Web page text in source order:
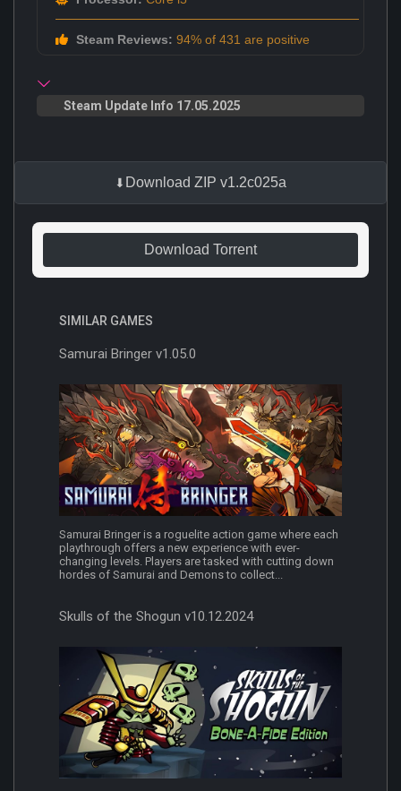
Steam Reviews: 94% of 431 are positive
Steam Update Info 17.05.2025
Download ZIP v1.2c025a
Download Torrent
SIMILAR GAMES
Samurai Bringer v1.05.0
Samurai Bringer is a roguelite action game where each
playthrough offers a new experience with ever-
changing levels. Players are tasked with cutting down
hordes of Samurai and Demons to collect...
Skulls of the Shogun v10.12.2024